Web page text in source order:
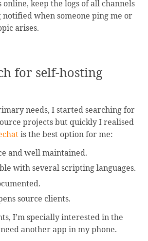
online, keep the logs of all channels
notified when someone ping me or
arises.
for self-hosting
needs, I started searching for
projects but quickly I realised
is the best option for me:
and well maintained.
with several scripting languages.
source clients.
I’m specially interested in the
another app in my phone.